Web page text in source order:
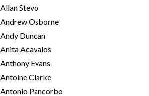
Allan Stevo
Andrew Osborne
Andy Duncan
Anita Acavalos
Anthony Evans
Antoine Clarke
Antonio Pancorbo